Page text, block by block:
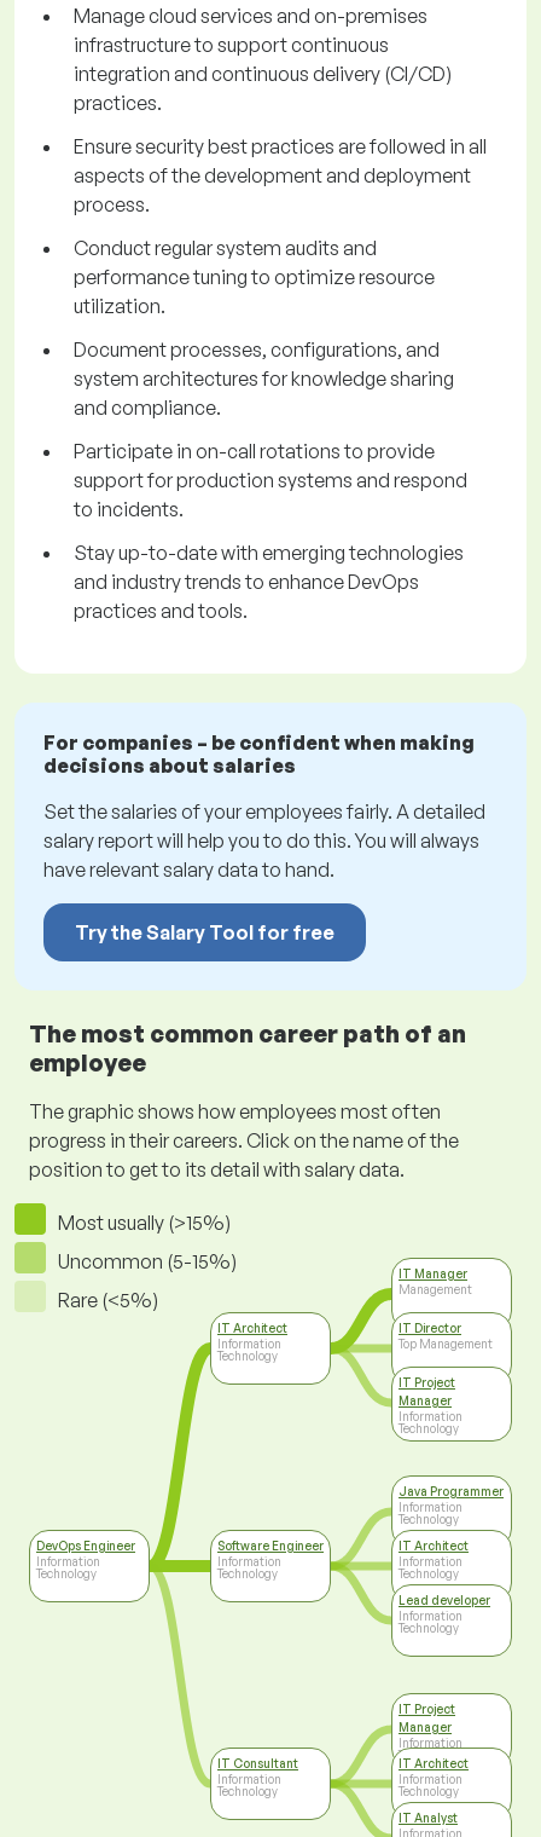
Manage cloud services and on-premises
infrastructure to support continuous
integration and continuous delivery (CI/CD)
practices.
Ensure security best practices are followed in all
aspects of the development and deployment
process.
Conduct regular system audits and
performance tuning to optimize resource
utilization.
Document processes, configurations, and
system architectures for knowledge sharing
and compliance.
Participate in on-call rotations to provide
support for production systems and respond
to incidents.
Stay up-to-date with emerging technologies
and industry trends to enhance DevOps
practices and tools.
For companies – be confident when making
decisions about salaries
Set the salaries of your employees fairly. A detailed
salary report will help you to do this. You will always
have relevant salary data to hand.
Try the Salary Tool for free
The most common career path of an
employee
The graphic shows how employees most often
progress in their careers. Click on the name of the
position to get to its detail with salary data.
Most usually (>15%)
Uncommon (5-15%)
Rare (<5%)
DevOps Engineer
Information
Technology
IT Architect
Information
Technology
Software Engineer
Information
Technology
IT Consultant
Information
Technology
IT Manager
Management
IT Director
Top Management
IT Project
Manager
Information
Technology
Java Programmer
Information
Technology
IT Architect
Information
Technology
Lead developer
Information
Technology
IT Project
Manager
Information
Technology
IT Architect
Information
Technology
IT Analyst
Information